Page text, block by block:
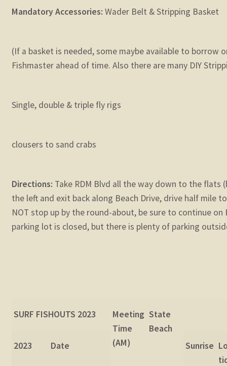
Mandatory Accessories: Wader Belt & Stripping Basket
(If a basket is needed, some maybe available to borrow
Fishmaster ahead of time. Also there are many DIY
Single, double & triple fly rigs
clousers to sand crabs
Directions: Take RDM Blvd all the way down to the
the left and exit back along Beach Drive, drive half mile
NOT stop up by the round-about, be sure to continue on
parking lot is closed, but there is plenty of parking
SURF FISHOUTS 2023
Meeting
Time
(AM)
State
Beach
2023
Date Sunrise